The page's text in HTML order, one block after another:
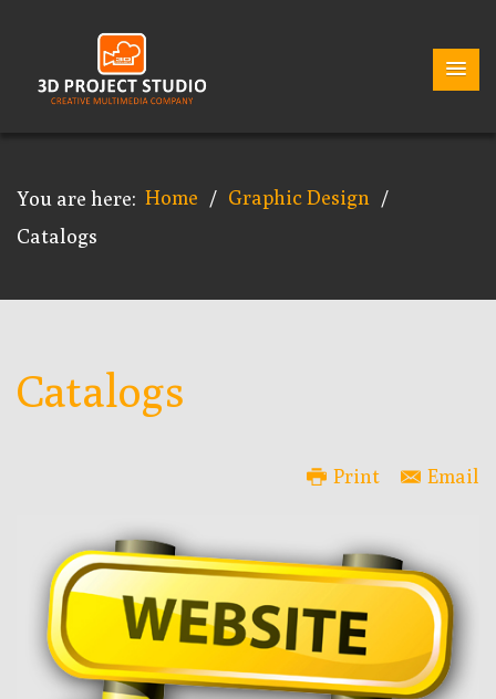
You are here: Home / Graphic Design
/
Catalogs
Catalogs
Print Email